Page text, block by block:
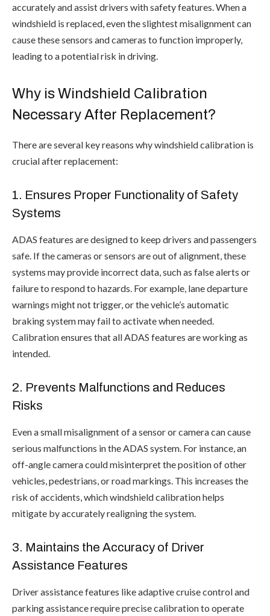
accurately and assist drivers with safety features. When a
windshield is replaced, even the slightest misalignment can
cause these sensors and cameras to function improperly,
leading to a potential risk in driving.
Why is Windshield Calibration
Necessary After Replacement?
There are several key reasons why windshield calibration is
crucial after replacement:
1. Ensures Proper Functionality of Safety
Systems
ADAS features are designed to keep drivers and passengers
safe. If the cameras or sensors are out of alignment, these
systems may provide incorrect data, such as false alerts or
failure to respond to hazards. For example, lane departure
warnings might not trigger, or the vehicle’s automatic
braking system may fail to activate when needed.
Calibration ensures that all ADAS features are working as
intended.
2. Prevents Malfunctions and Reduces
Risks
Even a small misalignment of a sensor or camera can cause
serious malfunctions in the ADAS system. For instance, an
off-angle camera could misinterpret the position of other
vehicles, pedestrians, or road markings. This increases the
risk of accidents, which windshield calibration helps
mitigate by accurately realigning the system.
3. Maintains the Accuracy of Driver
Assistance Features
Driver assistance features like adaptive cruise control and
parking assistance require precise calibration to operate